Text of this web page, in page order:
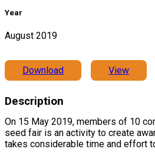
Year
August 2019
Download View
Description
On 15 May 2019, members of 10
seed fair is an activity to create
takes considerable time and effort